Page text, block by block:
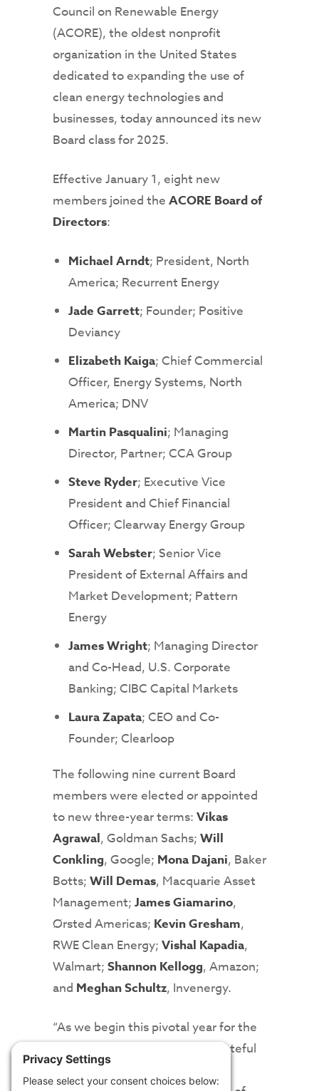
Council on Renewable Energy
(ACORE), the oldest nonprofit
organization in the United States
dedicated to expanding the use of
clean energy technologies and
businesses, today announced its new
Board class for 2025.
Effective January 1, eight new
members joined the ACORE Board of
Directors:
Michael Arndt; President, North
America; Recurrent Energy
Jade Garrett; Founder; Positive
Deviancy
Elizabeth Kaiga; Chief Commercial
Officer, Energy Systems, North
America; DNV
Martin Pasqualini; Managing
Director, Partner; CCA Group
Steve Ryder; Executive Vice
President and Chief Financial
Officer; Clearway Energy Group
Sarah Webster; Senior Vice
President of External Affairs and
Market Development; Pattern
Energy
James Wright; Managing Director
and Co-Head, U.S. Corporate
Banking; CIBC Capital Markets
Laura Zapata; CEO and Co-
Founder; Clearloop
The following nine current Board
members were elected or appointed
to new three-year terms: Vikas
Agrawal, Goldman Sachs; Will
Conkling, Google; Mona Dajani, Baker
Botts; Will Demas, Macquarie Asset
Management; James Giamarino,
Ørsted Americas; Kevin Gresham,
RWE Clean Energy; Vishal Kapadia,
Walmart; Shannon Kellogg, Amazon;
and Meghan Schultz, Invenergy.
“As we begin this pivotal year for the
clean energy industry, we’re grateful
to have this group of leading